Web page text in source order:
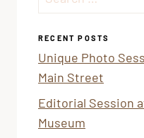
for:
RECENT POSTS
Unique Photo
Main Street
Editorial Session
Museum